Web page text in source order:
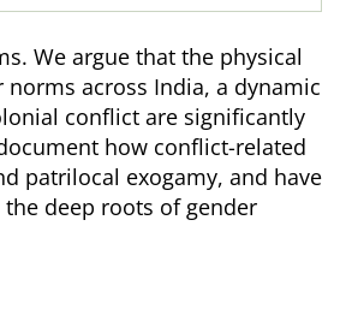
We argue that the physical
across India, a dynamic
conflict are significantly
how conflict-related
patrilocal exogamy, and have
deep roots of gender